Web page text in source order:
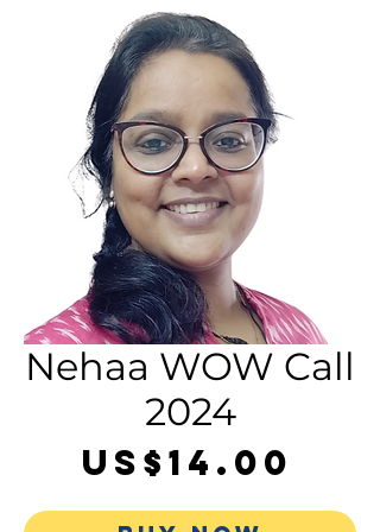
Nehaa WOW Call
2024
US$14.00